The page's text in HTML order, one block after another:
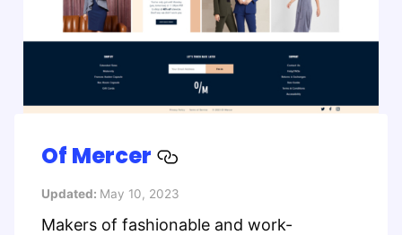
Of Mercer
Updated: May 10, 2023
Makers of fashionable and work-